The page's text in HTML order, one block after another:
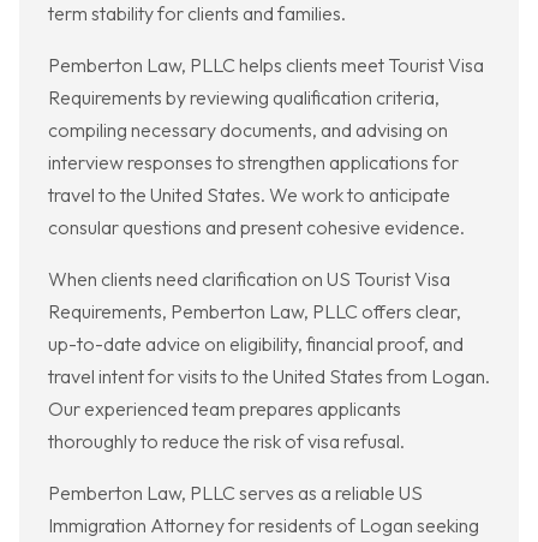
term stability for clients and families.
Pemberton Law, PLLC helps clients meet Tourist Visa
Requirements by reviewing qualification criteria,
compiling necessary documents, and advising on
interview responses to strengthen applications for
travel to the United States. We work to anticipate
consular questions and present cohesive evidence.
When clients need clarification on US Tourist Visa
Requirements, Pemberton Law, PLLC offers clear,
up-to-date advice on eligibility, financial proof, and
travel intent for visits to the United States from Logan.
Our experienced team prepares applicants
thoroughly to reduce the risk of visa refusal.
Pemberton Law, PLLC serves as a reliable US
Immigration Attorney for residents of Logan seeking